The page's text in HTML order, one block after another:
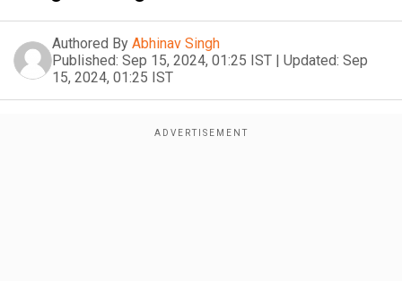
Authored By Abhinav Singh
Published: Sep 15, 2024, 01:25 IST | Updated: Sep
15, 2024, 01:25 IST